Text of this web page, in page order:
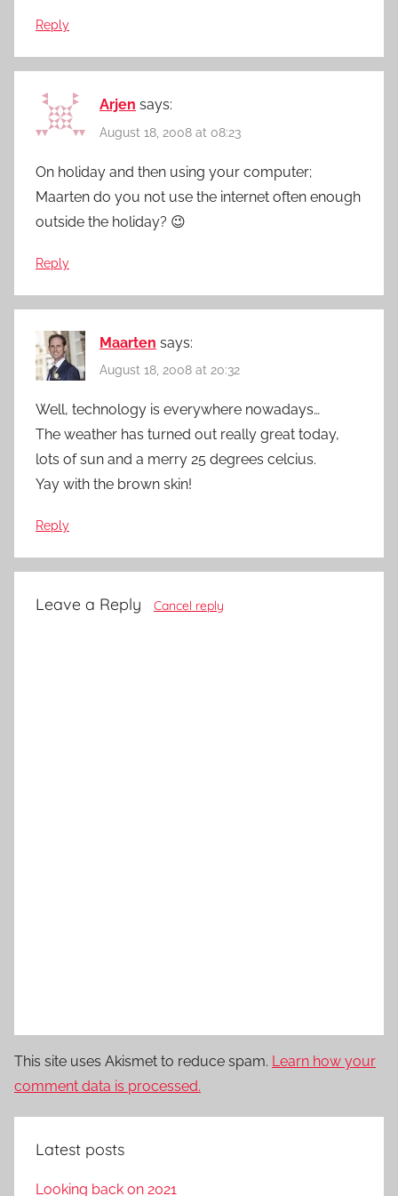
Reply
Arjen says:
August 18, 2008 at 08:23
On holiday and then using your computer;
Maarten do you not use the internet often enough
outside the holiday? 😉
Reply
Maarten says:
August 18, 2008 at 20:32
Well, technology is everywhere nowadays…
The weather has turned out really great today,
lots of sun and a merry 25 degrees celcius.
Yay with the brown skin!
Reply
Leave a Reply Cancel reply
This site uses Akismet to reduce spam. Learn how your
comment data is processed.
Latest posts
Looking back on 2021